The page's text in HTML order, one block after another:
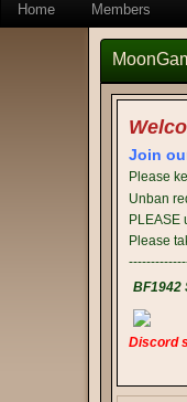
Home Members
Join
Please
Unban
PLEASE
Please
BF1942
Discord